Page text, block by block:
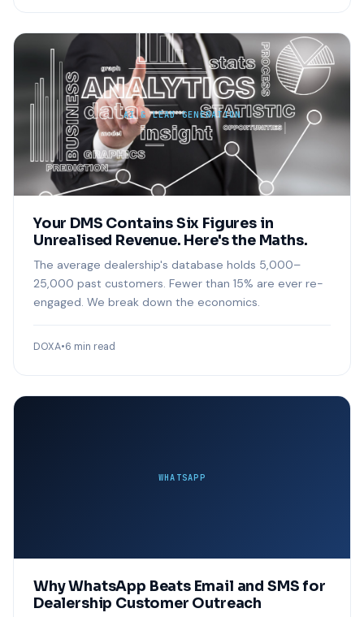
AI & LEAD GENERATION
Your DMS Contains Six Figures in
Unrealised Revenue. Here's the Maths.
The average dealership's database holds 5,000–
25,000 past customers. Fewer than 15% are ever re-
engaged. We break down the economics.
DOXA•6 min read
WHATSAPP
Why WhatsApp Beats Email and SMS for
Dealership Customer Outreach